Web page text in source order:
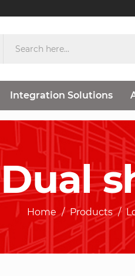
Integration Solutions
Dual
Home Products